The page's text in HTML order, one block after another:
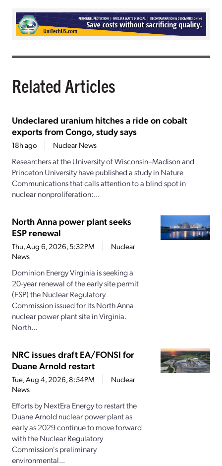
Related Articles
Undeclared uranium hitches a ride on cobalt
exports from Congo, study says
18h ago Nuclear News
Researchers at the University of Wisconsin–Madison and
Princeton University have published a study in Nature
Communications that calls attention to a blind spot in
nuclear nonproliferation:...
North Anna power plant seeks
ESP renewal
Thu, Aug 6, 2026, 5:32PM
Nuclear
News
Dominion Energy Virginia is seeking a
20-year renewal of the early site permit
(ESP) the Nuclear Regulatory
Commission issued for its North Anna
nuclear power plant site in Virginia.
North...
NRC issues draft EA/FONSI for
Duane Arnold restart
Tue, Aug 4, 2026, 8:54PM
Nuclear
News
Efforts by NextEra Energy to restart the
Duane Arnold nuclear power plant as
early as 2029 continue to move forward
with the Nuclear Regulatory
Commission's preliminary
environmental...